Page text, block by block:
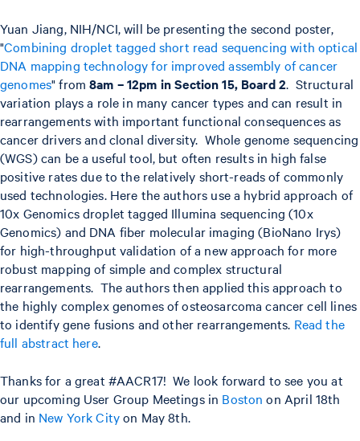
Yuan Jiang, NIH/NCI, will be presenting the second poster,
"Combining droplet tagged short read sequencing with optical
DNA mapping technology for improved assembly of cancer
genomes" from8am – 12pm in Section 15, Board 2. Structural
variation plays a role in many cancer types and can result in
rearrangements with important functional consequences as
cancer drivers and clonal diversity. Whole genome sequencing
(WGS) can be a useful tool, but often results in high false
positive rates due to the relatively short-reads of commonly
used technologies. Here the authors use a hybrid approach of
10x Genomics droplet tagged Illumina sequencing (10x
Genomics) and DNA fiber molecular imaging (BioNano Irys)
for high-throughput validation of a new approach for more
robust mapping of simple and complex structural
rearrangements. The authors then applied this approach to
the highly complex genomes of osteosarcoma cancer cell lines
to identify gene fusions and other rearrangements. Read the
full abstract here.
Thanks for a great #AACR17! We look forward to see you at
our upcoming User Group Meetings in Boston on April 18th
and in New York Cityon May 8th.